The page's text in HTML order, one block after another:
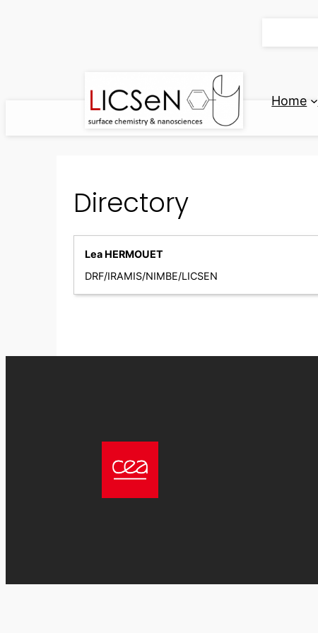
Home
Directory
Lea HERMOUET
DRF/IRAMIS/NIMBE/LICSEN